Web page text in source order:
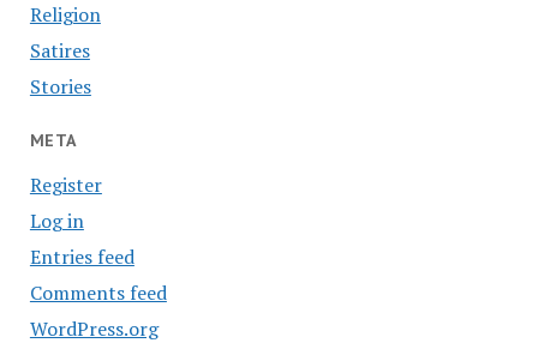
Religion
Satires
Stories
META
Register
Log in
Entries feed
Comments feed
WordPress.org